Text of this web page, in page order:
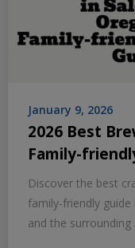
January 9, 2026
2026 Best
Family-
Discover the best
family-friendly
and the surrounding